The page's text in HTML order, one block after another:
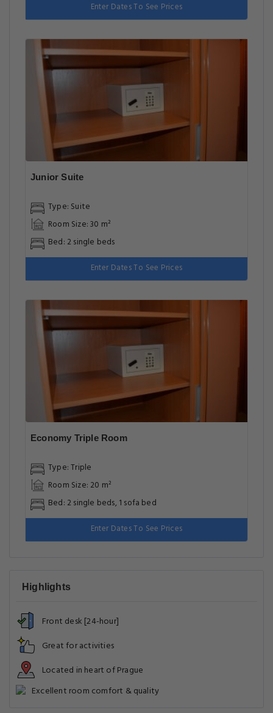
Enter Dates To See Prices
Junior Suite
Type: Suite
Room Size: 30 m²
Bed: 2 single beds
Enter Dates To See Prices
Economy Triple Room
Type: Triple
Room Size: 20 m²
Bed: 2 single beds, 1 sofa bed
Enter Dates To See Prices
Highlights
Front desk [24-hour]
Great for activities
Located in heart of Prague
Excellent room comfort & quality